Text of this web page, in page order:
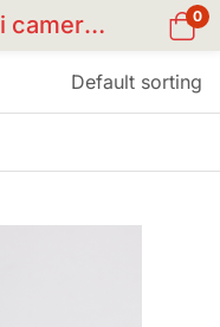
Tagged: "Q12 mini camera" 0
Default sorting